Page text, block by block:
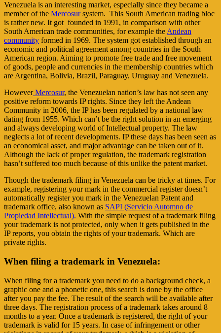
Venezuela is an interesting market, especially since they became a
member of the Mercosursystem. This South American trading bloc
is rather new. It got founded in 1991, in comparison with other
South American trade communities, for example theAndean
community formed in 1969. The system got established through an
economic and political agreement among countries in the South
American region. Aiming to promote free trade and free movement
of goods, people and currencies in the membership countries which
are Argentina, Bolivia, Brazil, Paraguay, Uruguay and Venezuela.
HoweverMercosur, the Venezuelan nation’s law has not seen any
positive reform towards IP rights. Since they left the Andean
Community in 2006, the IP has been regulated by a national law
dating from 1955. Which can’t be the right solution in an emerging
and always developing world of Intellectual property. The law
neglects a lot of recent developments. IP these days has been seen as
an economical asset, and major advantage can be taken out of it.
Although the lack of proper regulation, the trademark registration
hasn’t suffered too much because of this unlike the patent market.
Though the trademark filing in Venezuela can be tricky at times. For
example, registering your mark in the commercial register doesn’t
automatically register you mark in the Venezuelan Patent and
trademark office, also known as SAPI (Servicio Automno de
Propiedad Intellectual). With the simple request of a trademark filing
your trademark is not protected, only when it gets published in the
IP reports, you obtain the rights of your trademark. Which are
private rights.
When filing a trademark in Venezuela:
When filing for a trademark you need to do a background check, a
graphic one and a phonetic one, this search is done by the office
after you pay the fee. The result of the search will be available after
three days. The registration process of a trademark takes around 8
months to a year. Once a trademark is registered, the right of your
trademark is valid for 15 years. In case of infringement or other